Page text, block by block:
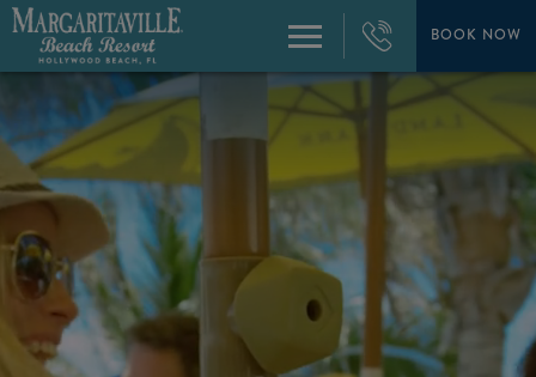
BOOK NOW
Menu
+1
954-
874-
4444